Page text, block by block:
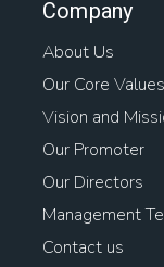
Company
About Us
Our Core Values
Vision and
Our Promoter
Our Directors
Management
Contact us